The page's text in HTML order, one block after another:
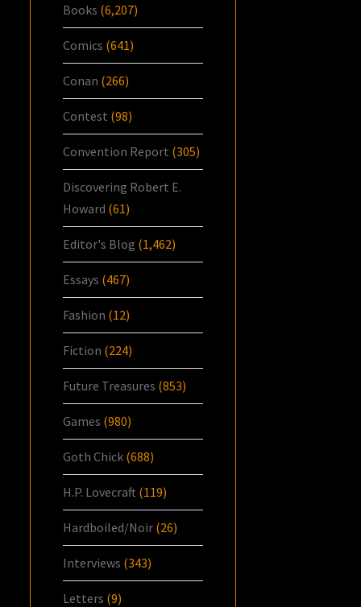
Books (6,207)
Comics (641)
Conan (266)
Contest (98)
Convention Report (305)
Discovering Robert E.
Howard (61)
Editor's Blog (1,462)
Essays (467)
Fashion (12)
Fiction (224)
Future Treasures (853)
Games (980)
Goth Chick (688)
H.P. Lovecraft (119)
Hardboiled/Noir (26)
Interviews (343)
Letters (9)